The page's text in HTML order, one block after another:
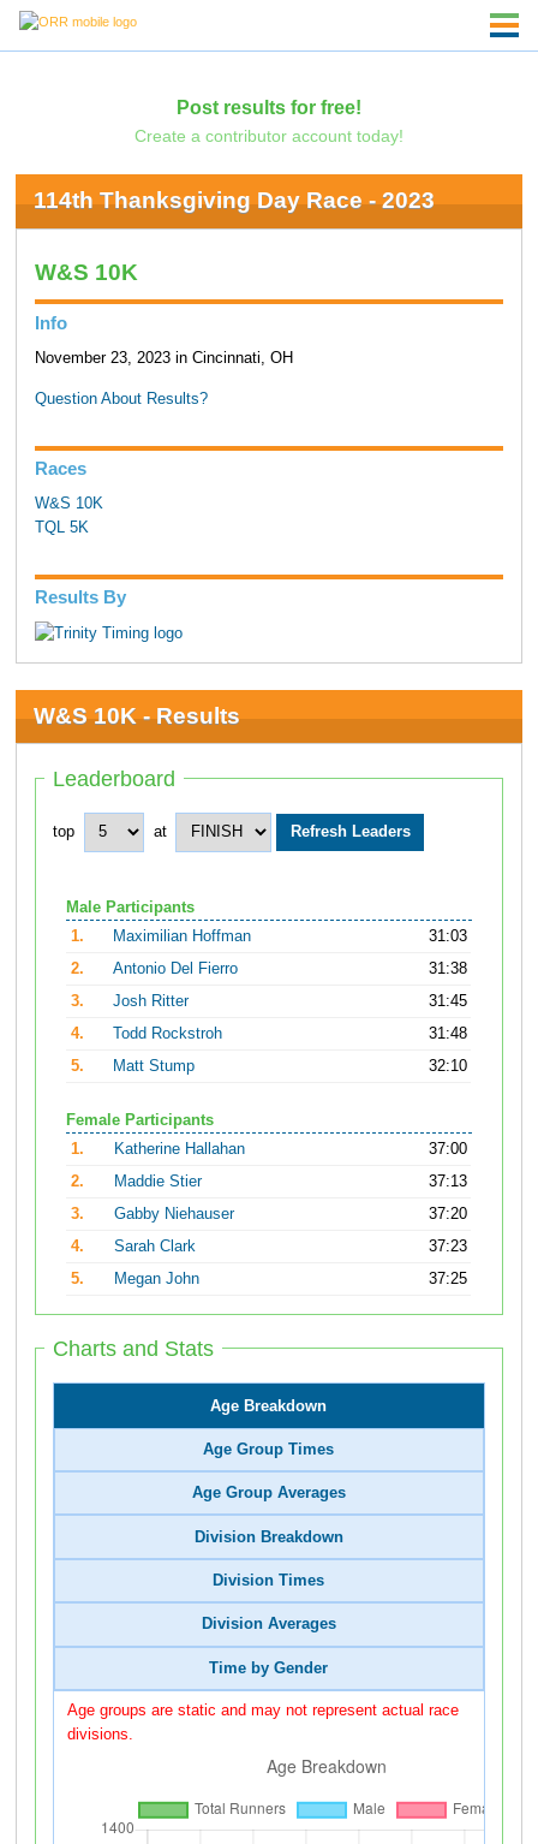
Post results for free!
Create a contributor account today!
114th Thanksgiving Day Race - 2023
W&S 10K
Info
November 23, 2023 in Cincinnati, OH
Question About Results?
Races
W&S 10K
TQL 5K
Results By
W&S 10K - Results
Leaderboard
top at
Male Participants
1.
Maximilian Hoffman
31:03
2.
Antonio Del Fierro
31:38
3.
Josh Ritter
31:45
4.
Todd Rockstroh
31:48
5.
Matt Stump 32:10
Female Participants
1.
Katherine Hallahan
37:00
2.
Maddie Stier
37:13
3.
Gabby Niehauser
37:20
4.
Sarah Clark
37:23
5.
Megan John 37:25
Charts and Stats
Age Breakdown
Age Group Times
Age Group Averages
Division Breakdown
Division Times
Division Averages
Time by Gender
Age groups are static and may not represent actual race
divisions.